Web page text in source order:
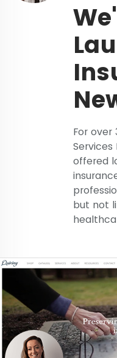
For over
Services
offered
but not